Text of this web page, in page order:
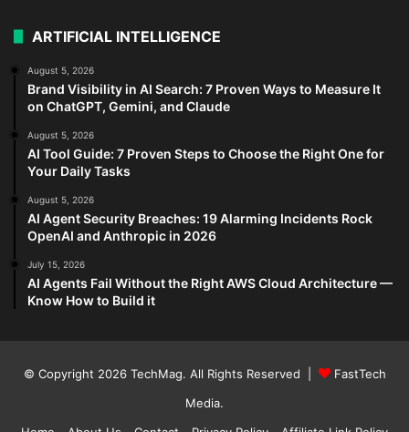
ARTIFICIAL INTELLIGENCE
August 5, 2026
Brand Visibility in AI Search: 7 Proven Ways to Measure It
on ChatGPT, Gemini, and Claude
August 5, 2026
AI Tool Guide: 7 Proven Steps to Choose the Right One for
Your Daily Tasks
August 5, 2026
AI Agent Security Breaches: 19 Alarming Incidents Rock
OpenAI and Anthropic in 2026
July 15, 2026
AI Agents Fail Without the Right AWS Cloud Architecture —
Know How to Build it
© Copyright 2026 TechMag. All Rights Reserved |
FastTech
Media.